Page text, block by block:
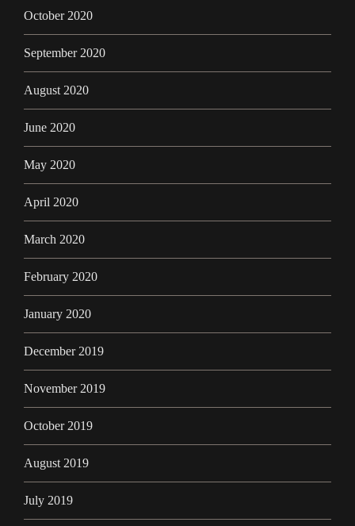
October 2020
September 2020
August 2020
June 2020
May 2020
April 2020
March 2020
February 2020
January 2020
December 2019
November 2019
October 2019
August 2019
July 2019